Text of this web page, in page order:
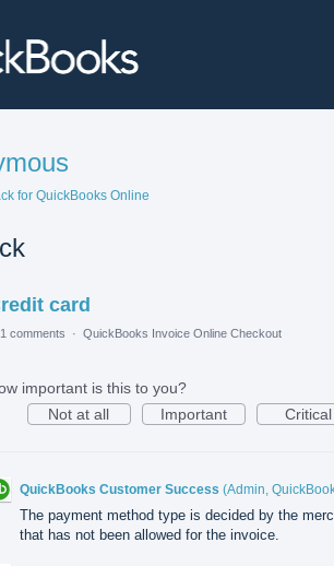
for QuickBooks Online
card
comments · QuickBooks Invoice Online Checkout
important is this to you?
Not at all
Important Critical
QuickBooks Customer Success (Admin,
The payment method type is decided by the
that has not been allowed for the invoice.